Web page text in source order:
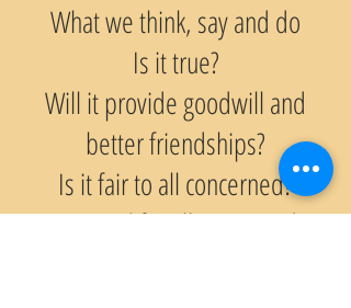
What we think, say and do
Is it true?
Will it provide goodwill and
better friendships?
Is it fair to all concerned?
Is it good for all concerned?